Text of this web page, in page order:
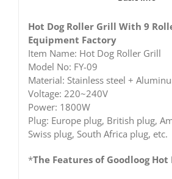
Hot Dog Roller Grill With 9
Equipment Factory
Item Name: Hot Dog Roller Grill
Model No: FY-09
Material: Stainless steel +
Voltage: 220~240V
Power: 1800W
Plug: Europe plug, British plug,
Swiss plug, South Africa plug, etc.
*The Features of Goodloog